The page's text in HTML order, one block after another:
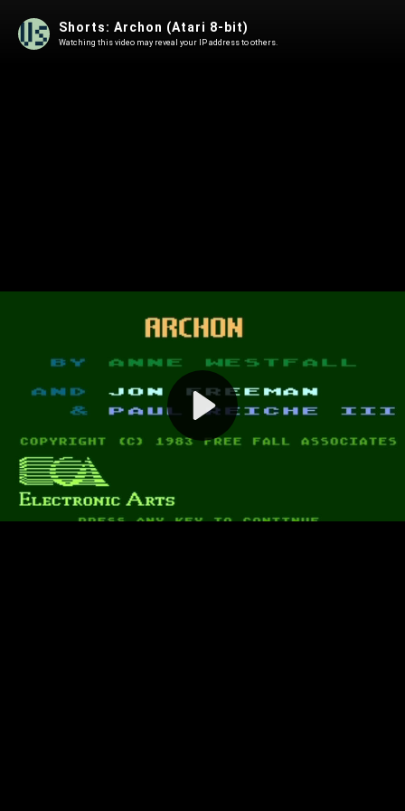
Play
Video
Shorts: Archon (Atari 8-bit)
Watching this video may reveal your IP address to others.